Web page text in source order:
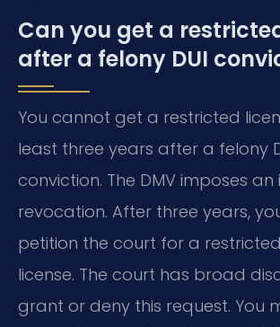
Can you get a
after a felony DUI
You cannot get a restricted
least three years after a felony
conviction. The DMV imposes an
revocation. After three years,
petition the court for a
license. The court has broad
grant or deny this request. You